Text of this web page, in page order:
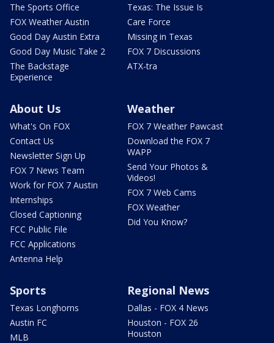
The Sports Office
FOX Weather Austin
Good Day Austin Extra
Good Day Music Take 2
The Backstage
Experience
Texas: The Issue Is
Care Force
Missing in Texas
FOX 7 Discussions
ATX-tra
About Us
What's On FOX
Contact Us
Newsletter Sign Up
FOX 7 News Team
Work for FOX 7 Austin
Internships
Closed Captioning
FCC Public File
FCC Applications
Antenna Help
Weather
FOX 7 Weather Pawcast
Download the FOX 7
WAPP
Send Your Photos &
Videos!
FOX 7 Web Cams
FOX Weather
Did You Know?
Sports
Texas Longhorns
Austin FC
MLB
Regional News
Dallas - FOX 4 News
Houston - FOX 26
Houston